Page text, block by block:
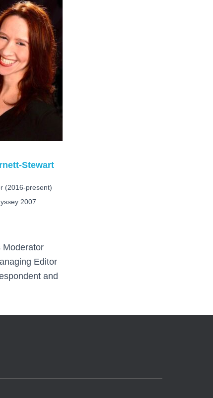
Stewart
(2016-present)
2007
Moderator
Editor
and